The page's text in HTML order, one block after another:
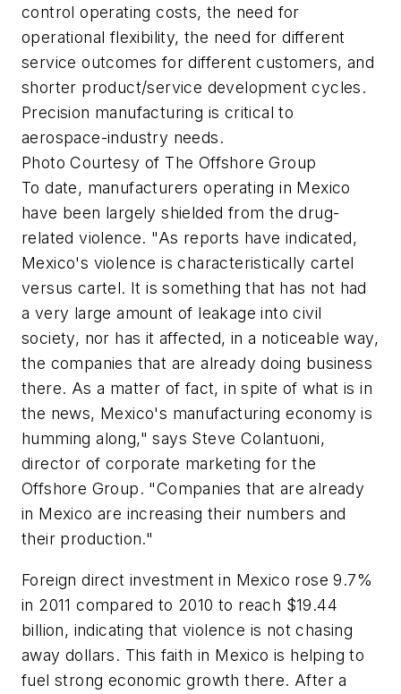
control operating costs, the need for
operational flexibility, the need for different
service outcomes for different customers, and
shorter product/service development cycles.
Precision manufacturing is critical to
aerospace-industry needs.
Photo Courtesy of The Offshore Group
To date, manufacturers operating in Mexico
have been largely shielded from the drug-
related violence. "As reports have indicated,
Mexico's violence is characteristically cartel
versus cartel. It is something that has not had
a very large amount of leakage into civil
society, nor has it affected, in a noticeable way,
the companies that are already doing business
there. As a matter of fact, in spite of what is in
the news, Mexico's manufacturing economy is
humming along," says Steve Colantuoni,
director of corporate marketing for the
Offshore Group. "Companies that are already
in Mexico are increasing their numbers and
their production."
Foreign direct investment in Mexico rose 9.7%
in 2011 compared to 2010 to reach $19.44
billion, indicating that violence is not chasing
away dollars. This faith in Mexico is helping to
fuel strong economic growth there. After a